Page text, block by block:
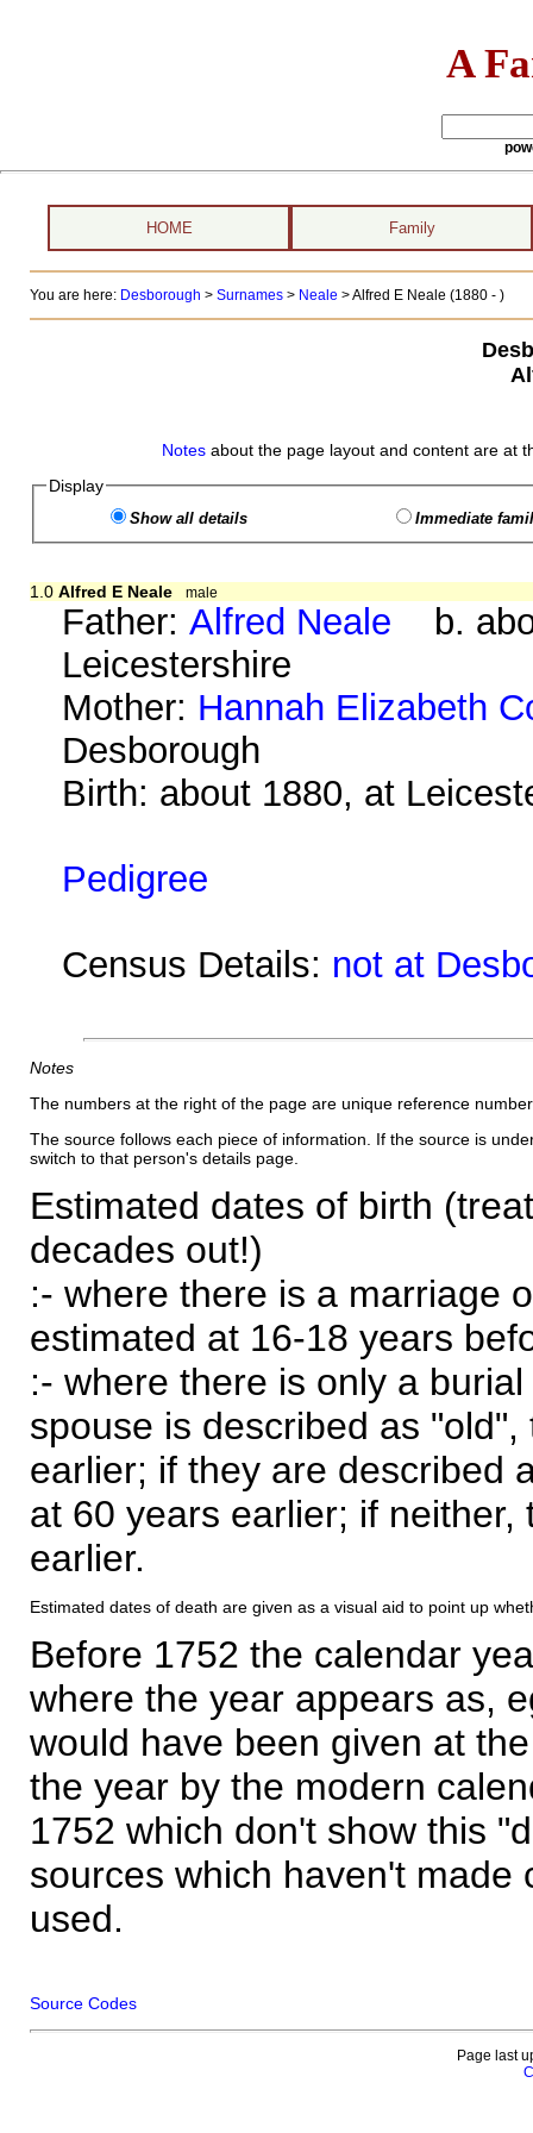
A
HOME Family
You are here: Desborough > Surnames> Neale >Alfred E Neale (1880 - )
Notes about the page layout and content are at
Display
Show all details Immediate
1.0 Alfred E Neale male
Father:Alfred Neale b.
Leicestershire
Mother: Hannah Elizabeth
Desborough
Birth: about 1880, at
Pedigree
Census Details: not at
Notes
The numbers at the right of the page are unique reference
The source follows each piece of information. If the source is
switch to that person's details page.
Estimated dates of birth
decades out!)
:- where there is a marriage
estimated at 16-18 years
:- where there is only a
spouse is described as
earlier; if they are described
at 60 years earlier; if
earlier.
Estimated dates of death are given as a visual aid to point up
Before 1752 the calendar
where the year appears as,
would have been given at
the year by the modern
1752 which don't show this
sources which haven't made
used.
Source Codes
Page last